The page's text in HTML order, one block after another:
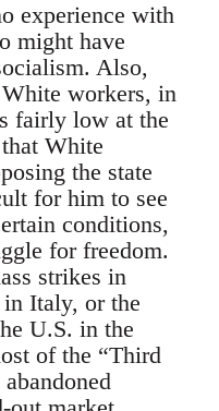
experience with
might have
Also,
workers, in
fairly low at the
White
the state
for him to see
conditions,
for freedom.
strikes in
in Italy, or the
U.S. in the
of the “Third